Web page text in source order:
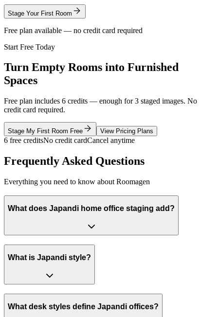
Stage Your First Room
Free plan available — no credit card required
Start Free Today
Turn Empty Rooms into Furnished
Spaces
Free plan includes 6 credits — enough for 3 staged images. No
credit card required.
Stage My First Room Free View Pricing Plans
6 free creditsNo credit cardCancel anytime
Frequently Asked Questions
Everything you need to know about Roomagen
What does Japandi home office staging add?
What is Japandi style?
What desk styles define Japandi offices?